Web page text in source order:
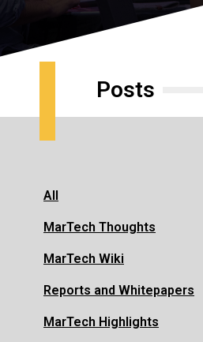
Posts
All
MarTech Thoughts
MarTech Wiki
Reports and Whitepapers
MarTech Highlights